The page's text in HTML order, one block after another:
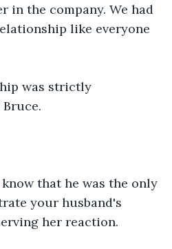
in the company. We had
like everyone
was strictly
that he was the only
your husband's
her reaction.